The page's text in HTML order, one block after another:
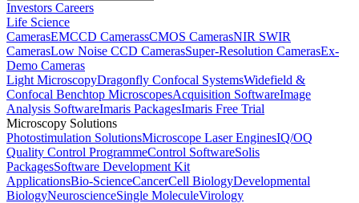
Investors Careers
Life Science
CamerasEMCCD CamerassCMOS CamerasNIR SWIR
CamerasLow Noise CCD CamerasSuper-Resolution CamerasEx-
Demo Cameras
Light MicroscopyDragonfly Confocal SystemsWidefield &
Confocal Benchtop MicroscopesAcquisition SoftwareImage
Analysis SoftwareImaris PackagesImaris Free Trial
Microscopy Solutions
Photostimulation SolutionsMicroscope Laser EnginesIQ/OQ
Quality Control ProgrammeControl SoftwareSolis
PackagesSoftware Development Kit
ApplicationsBio-ScienceCancerCell BiologyDevelopmental
BiologyNeuroscienceSingle MoleculeVirology